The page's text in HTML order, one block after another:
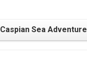
Caspian Sea Adventure